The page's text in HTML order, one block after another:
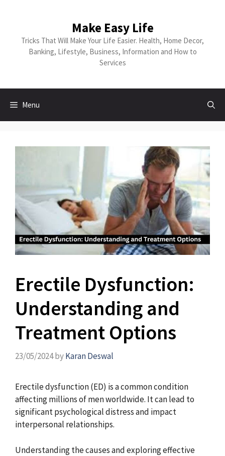
Make Easy Life
Tricks That Will Make Your Life Easier. Health, Home Decor,
Banking, Lifestyle, Business, Information and How to
Services
Menu
Erectile Dysfunction:
Understanding and
Treatment Options
23/05/2024byKaran Deswal
Erectile dysfunction (ED) is a common condition
affecting millions of men worldwide. It can lead to
significant psychological distress and impact
interpersonal relationships.
Understanding the causes and exploring effective